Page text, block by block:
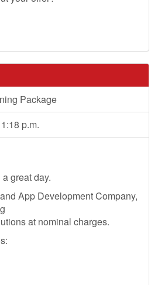
Package
p.m.
great day.
App Development Company,
at nominal charges.